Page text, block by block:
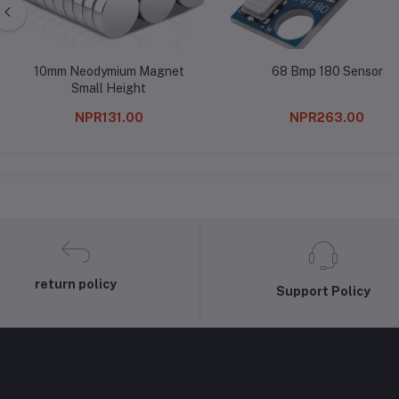
10mm Neodymium Magnet
Small Height
NPR131.00
68 Bmp 180 Sensor
NPR263.00
return policy
Support Policy